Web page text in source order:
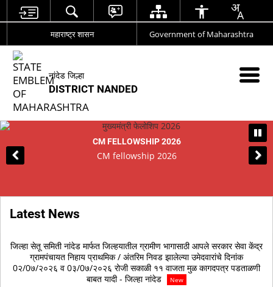
महाराष्ट्र शासन Government of Maharashtra
नांदेड जिल्हा
DISTRICT NANDED
CM FELLOWSHIP 2026
CM fellowship 2026
Latest News
जिल्‍हा सेतू समिती नांदेड मार्फत जिल्‍हयातील ग्रामीण भागासाठी आपले सरकार सेवा केंद्र
ग्रामपंचायत निहाय प्राथमिक / अंतरिम निवड झालेल्‍या उमेदवारांचे दिनांक
0२/0७/२०२६ व 0३/0७/२०२६ रोजी सकाळी ११ वाजता मुळ कागदपत्र पडताळणी